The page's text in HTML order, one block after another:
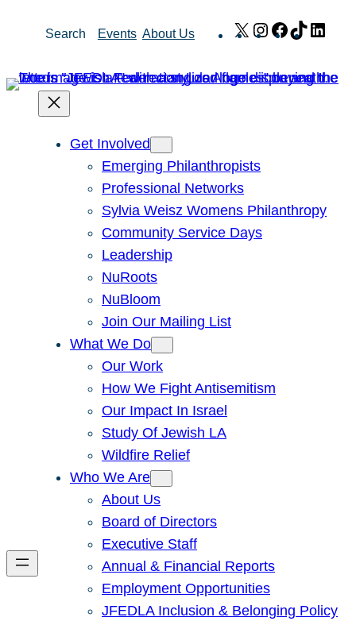
Search Events About Us X Instagram
Facebook
TikTok
Get Involved
Emerging Philanthropists
Professional Networks
Sylvia Weisz Womens Philanthropy
Community Service Days
Leadership
NuRoots
NuBloom
Join Our Mailing List
What We Do
Our Work
How We Fight Antisemitism
Our Impact In Israel
Study Of Jewish LA
Wildfire Relief
Who We Are
About Us
Board of Directors
Executive Staff
Annual & Financial Reports
Employment Opportunities
JFEDLA Inclusion & Belonging Policy